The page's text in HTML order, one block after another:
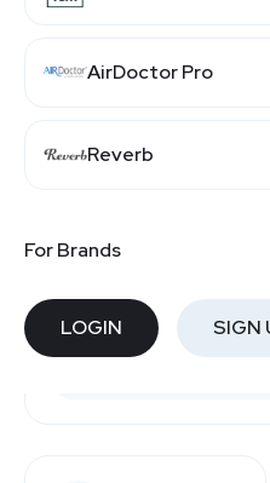
AirDoctor Pro
Reverb
For Brands
LOGIN SIGN
affiliate program
Want to earn